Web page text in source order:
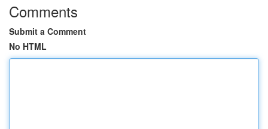
Comments
Submit a Comment
No HTML